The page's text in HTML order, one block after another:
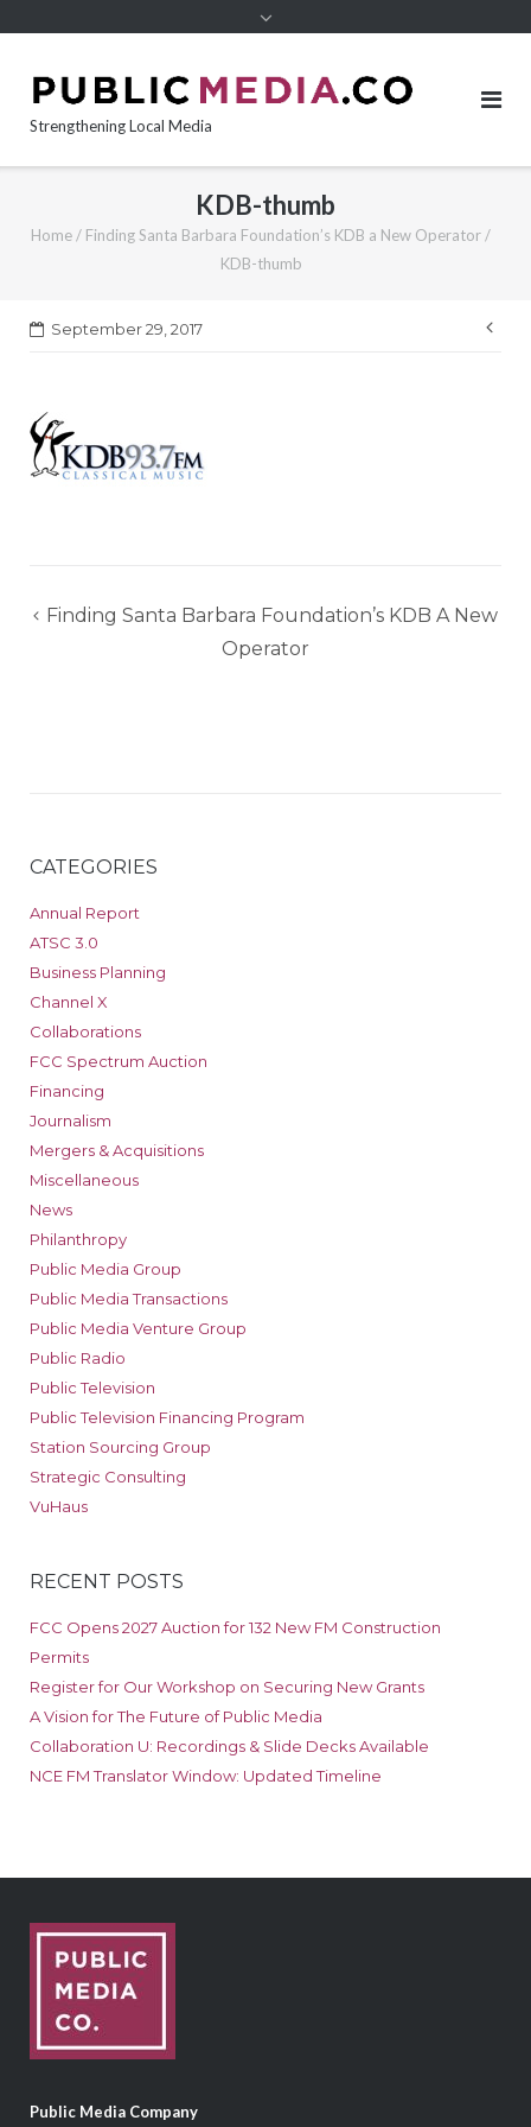
Strengthening Local Media
KDB-thumb
Home / Finding Santa Barbara Foundation’s KDB a New Operator /
KDB-thumb
September 29, 2017
Post
Finding Santa Barbara Foundation’s KDB A New
Operator
CATEGORIES
Annual Report
ATSC 3.0
Business Planning
Channel X
Collaborations
FCC Spectrum Auction
Financing
Journalism
Mergers & Acquisitions
Miscellaneous
News
Philanthropy
Public Media Group
Public Media Transactions
Public Media Venture Group
Public Radio
Public Television
Public Television Financing Program
Station Sourcing Group
Strategic Consulting
VuHaus
RECENT POSTS
FCC Opens 2027 Auction for 132 New FM Construction
Permits
Register for Our Workshop on Securing New Grants
A Vision for The Future of Public Media
Collaboration U: Recordings & Slide Decks Available
NCE FM Translator Window: Updated Timeline
Public Media Company